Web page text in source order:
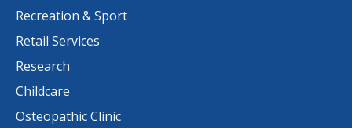
Recreation & Sport
Retail Services
Research
Childcare
Osteopathic Clinic